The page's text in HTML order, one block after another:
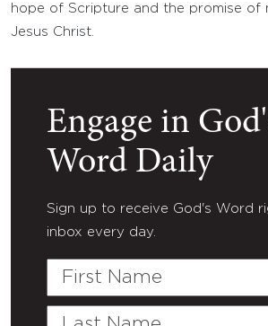
hope of Scripture and the promise of
Jesus Christ.
Engage in
Word Daily
Sign up to receive God's Word
inbox every day.
First
Last